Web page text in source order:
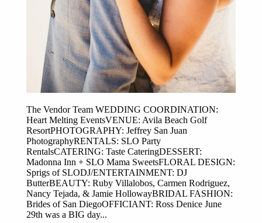
The Vendor Team WEDDING COORDINATION:
Heart Melting EventsVENUE: Avila Beach Golf
ResortPHOTOGRAPHY: Jeffrey San Juan
PhotographyRENTALS: SLO Party
RentalsCATERING: Taste CateringDESSERT:
Madonna Inn + SLO Mama SweetsFLORAL DESIGN:
Sprigs of SLODJ/ENTERTAINMENT: DJ
ButterBEAUTY: Ruby Villalobos, Carmen Rodriguez,
Nancy Tejada, & Jamie HollowayBRIDAL FASHION:
Brides of San DiegoOFFICIANT: Ross Denice June
29th was a BIG day...